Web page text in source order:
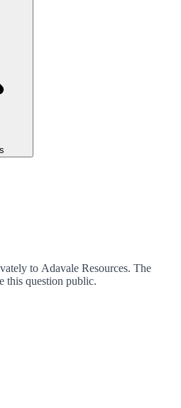
to Adavale Resources. The
this question public.